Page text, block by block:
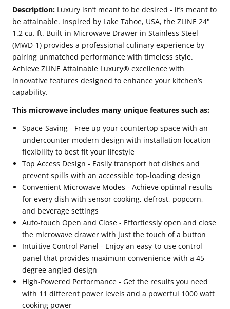
Description: Luxury isn’t meant to be desired - it’s meant to
be attainable. Inspired by Lake Tahoe, USA, the ZLINE 24"
1.2 cu. ft. Built-in Microwave Drawer in Stainless Steel
(MWD-1) provides a professional culinary experience by
pairing unmatched performance with timeless style.
Achieve ZLINE Attainable Luxury® excellence with
innovative features designed to enhance your kitchen’s
capability.
This microwave includes many unique features such as:
Space-Saving - Free up your countertop space with an
undercounter modern design with installation location
flexibility to best fit your lifestyle
Top Access Design - Easily transport hot dishes and
prevent spills with an accessible top-loading design
Convenient Microwave Modes - Achieve optimal results
for every dish with sensor cooking, defrost, popcorn,
and beverage settings
Auto-touch Open and Close - Effortlessly open and close
the microwave drawer with just the touch of a button
Intuitive Control Panel - Enjoy an easy-to-use control
panel that provides maximum convenience with a 45
degree angled design
High-Powered Performance - Get the results you need
with 11 different power levels and a powerful 1000 watt
cooking power